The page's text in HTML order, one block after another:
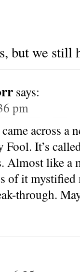
but we
says:
pm
across a
Fool. It’s
Almost like a
of it mystified
through.